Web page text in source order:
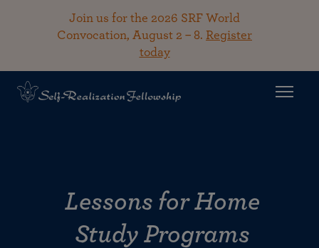
Join us for the 2026 SRF World
Convocation, August 2 – 8. Register
today
Lessons for Home
Study Programs